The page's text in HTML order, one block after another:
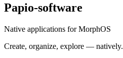
Papio-software
Native applications for MorphOS
Create, organize, explore — natively.